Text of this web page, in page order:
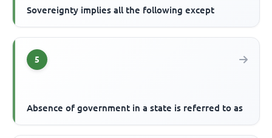
Sovereignty implies all the following except
5
Absence of government in a state is referred to as